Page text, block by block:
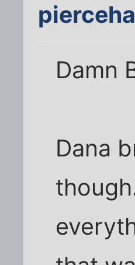
Damn
Dana